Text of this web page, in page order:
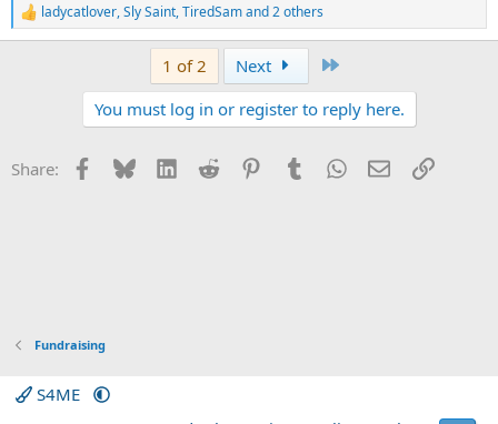
R
e
s
:
ladycatlover,Sly Saint,TiredSamand 2 others
1 of 2 Next
You must log in or register to reply here.
Share: Facebook
BlueskyLinkedInReddit PinterestTumblrWhatsApp
EmailLink
Fundraising
S4ME